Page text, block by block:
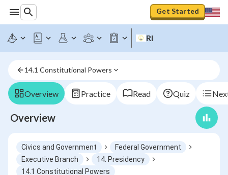
Get Started
RI
14.1 Constitutional Powers
Overview Practice Read Quiz
Overview
Civics and Government
Federal Government
Executive Branch
14. Presidency
14.1 Constitutional Powers